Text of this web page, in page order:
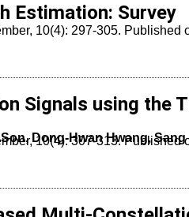
Estimation: Survey
10(4): 297-305. Published
Signals using the
Dong-Hwan Hwang,
10(4): 307-313. Published